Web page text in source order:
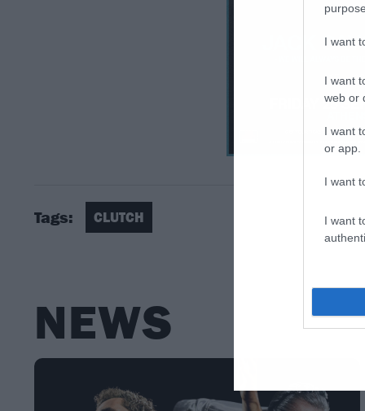
I want
I want
web or
I want
or app.
I want
I want
Tags: CLUTCH
NEWS